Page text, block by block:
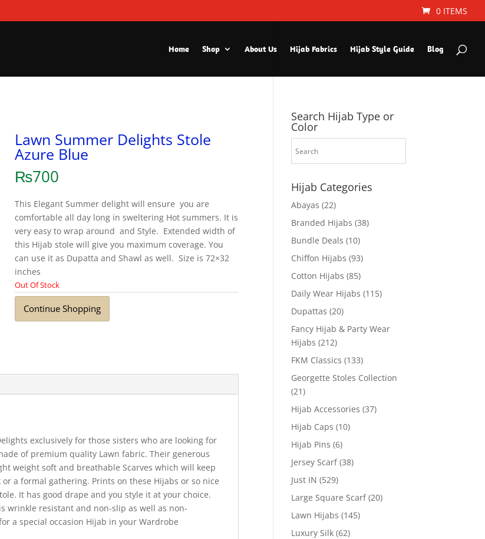
0 ITEMS
Home Shop About Us Hijab Fabrics Hijab Style Guide Blog
Lawn Summer Delights Stole
Azure Blue
₨700
This Elegant Summer delight will ensure you are
comfortable all day long in sweltering Hot summers. It is
very easy to wrap around and Style. Extended width of
this Hijab stole will give you maximum coverage. You
can use it as Dupatta and Shawl as well. Size is 72×32
inches
Out Of Stock
Continue Shopping
exclusively for those sisters who are looking for
of premium quality Lawn fabric. Their generous
weight soft and breathable Scarves which will keep
a formal gathering. Prints on these Hijabs or so nice
It has good drape and you style it at your choice.
wrinkle resistant and non-slip as well as non-
a special occasion Hijab in your Wardrobe
Search Hijab Type or
Color
Hijab Categories
Abayas (22)
Branded Hijabs (38)
Bundle Deals (10)
Chiffon Hijabs (93)
Cotton Hijabs (85)
Daily Wear Hijabs (115)
Dupattas (20)
Fancy Hijab & Party Wear
Hijabs (212)
FKM Classics (133)
Georgette Stoles Collection
(21)
Hijab Accessories (37)
Hijab Caps (10)
Hijab Pins (6)
Jersey Scarf (38)
Just IN (529)
Large Square Scarf (20)
Lawn Hijabs (145)
Luxury Silk (62)